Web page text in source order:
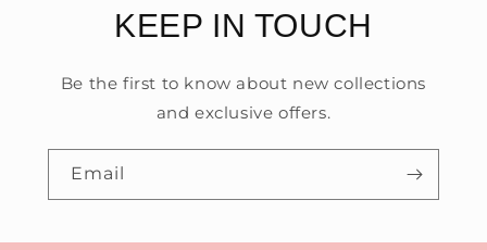
KEEP IN TOUCH
Be the first to know about new collections
and exclusive offers.
Email